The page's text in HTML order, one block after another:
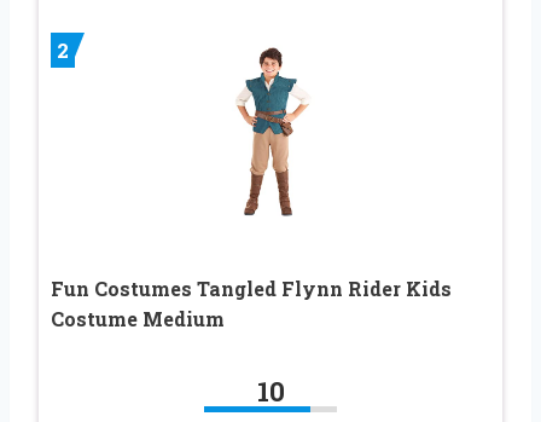
2
Fun Costumes Tangled Flynn Rider Kids
Costume Medium
10